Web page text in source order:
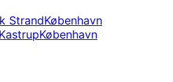
StrandKøbenhavn
KastrupKøbenhavn